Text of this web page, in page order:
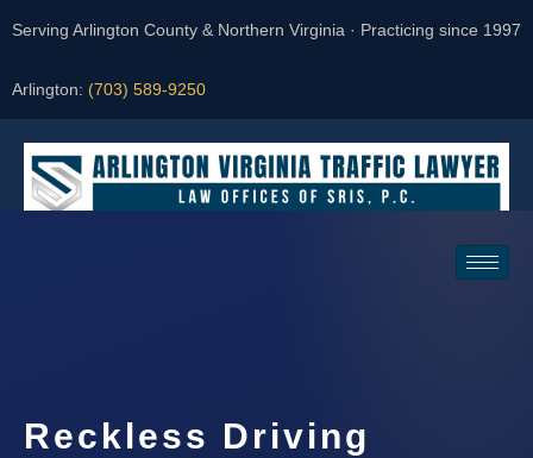
Serving Arlington County & Northern Virginia · Practicing since 1997
Arlington: (703) 589-9250
Reckless Driving